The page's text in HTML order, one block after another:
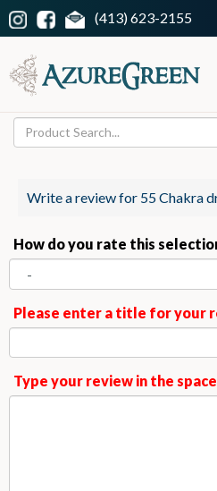
(413) 623-2155
Write a review for 55 Chakra
How do you rate this
Please enter a title for your
Type your review in the